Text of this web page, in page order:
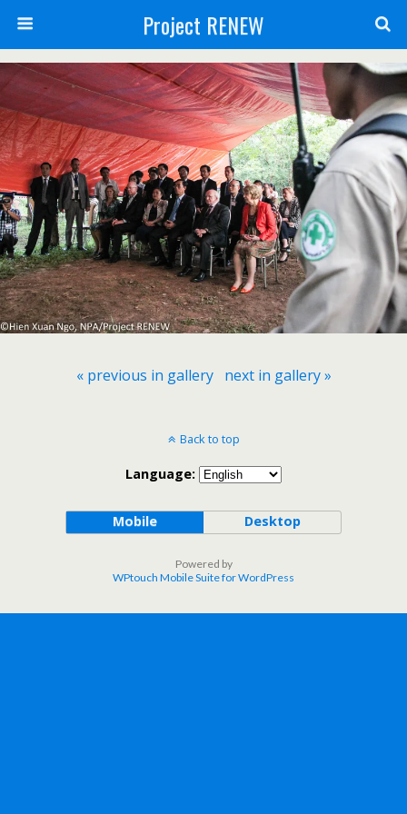
Project RENEW
« previous in gallery next in gallery »
Back to top
Language:
Mobile Desktop
Powered by
WPtouch Mobile Suite for WordPress